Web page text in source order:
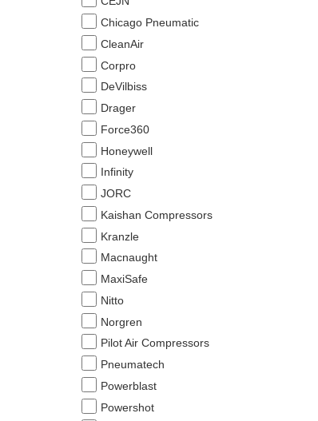
Chicago Pneumatic
CleanAir
Corpro
DeVilbiss
Drager
Force360
Honeywell
Infinity
JORC
Kaishan Compressors
Kranzle
Macnaught
MaxiSafe
Nitto
Norgren
Pilot Air Compressors
Pneumatech
Powerblast
Powershot